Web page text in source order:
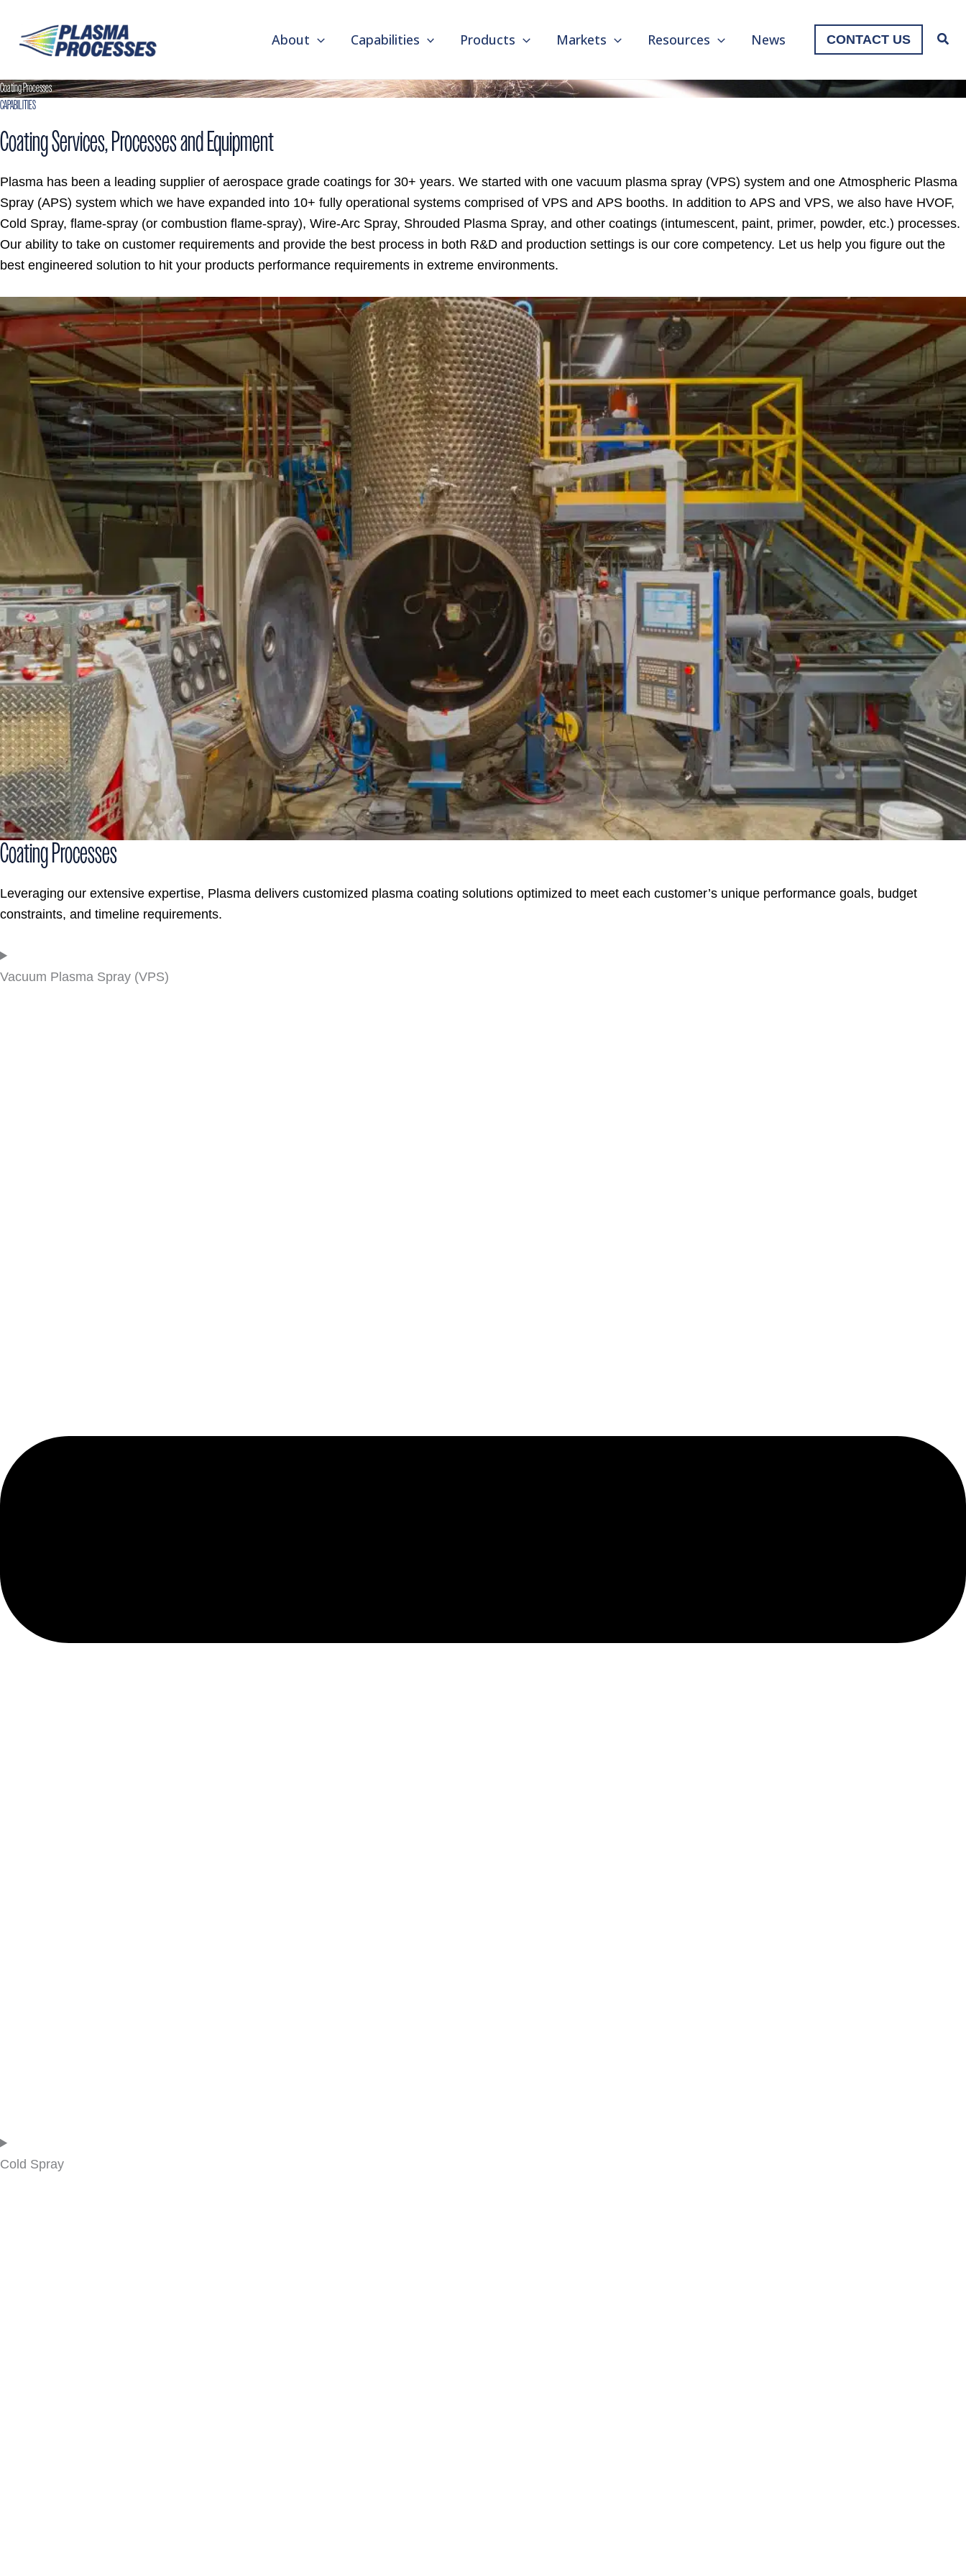
content
About Capabilities Products Markets Resources News CONTACT US
Coating Processes
CAPABILITIES
Coating Services, Processes and Equipment
Plasma has been a leading supplier of aerospace grade coatings for 30+ years. We started with one vacuum plasma spray (VPS) system and one Atmospheric Plasma
Spray (APS) system which we have expanded into 10+ fully operational systems comprised of VPS and APS booths. In addition to APS and VPS, we also have HVOF,
Cold Spray, flame-spray (or combustion flame-spray), Wire-Arc Spray, Shrouded Plasma Spray, and other coatings (intumescent, paint, primer, powder, etc.) processes.
Our ability to take on customer requirements and provide the best process in both R&D and production settings is our core competency. Let us help you figure out the
best engineered solution to hit your products performance requirements in extreme environments.
Coating Processes
Leveraging our extensive expertise, Plasma delivers customized plasma coating solutions optimized to meet each customer’s unique performance goals, budget
constraints, and timeline requirements.
Vacuum Plasma Spray (VPS)
Cold Spray